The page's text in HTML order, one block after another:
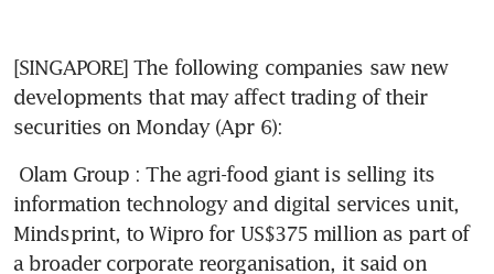
[SINGAPORE] The following companies saw new
developments that may affect trading of their
securities on Monday (Apr 6):
Olam Group : The agri-food giant is selling its
information technology and digital services unit,
Mindsprint, to Wipro for US$375 million as part of
a broader corporate reorganisation, it said on